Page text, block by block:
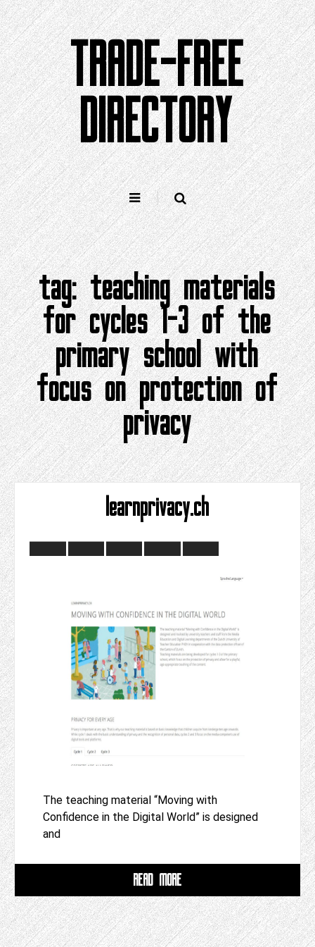
Skip
to
content
TRADE-FREE
DIRECTORY
tag:teaching materials
for cycles 1-3 of the
primary school with
focus on protection of
privacy
learnprivacy.ch
The teaching material “Moving with
Confidence in the Digital World” is designed
and
READ MORE